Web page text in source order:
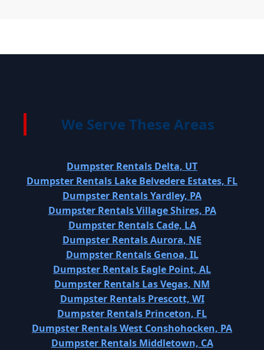
We Serve These Areas
Dumpster Rentals Delta, UT
Dumpster Rentals Lake Belvedere Estates, FL
Dumpster Rentals Yardley, PA
Dumpster Rentals Village Shires, PA
Dumpster Rentals Cade, LA
Dumpster Rentals Aurora, NE
Dumpster Rentals Genoa, IL
Dumpster Rentals Eagle Point, AL
Dumpster Rentals Las Vegas, NM
Dumpster Rentals Prescott, WI
Dumpster Rentals Princeton, FL
Dumpster Rentals West Conshohocken, PA
Dumpster Rentals Middletown, CA